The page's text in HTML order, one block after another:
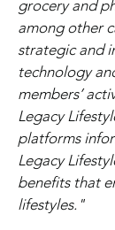
grocery and
among other
strategic and
technology
members’
Legacy
platforms
Legacy
benefits that
lifestyles."